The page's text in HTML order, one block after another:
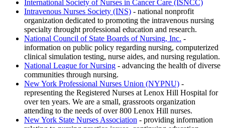
International Society of Nurses in Cancer Care (ISNCC)
Intravenous Nurses Society (INS) - national nonprofit
organization dedicated to promoting the intravenous nursing
specialty throught professional education and research.
National Council of State Boards of Nursing, Inc. -
information on public policy regarding nursing, computerized
clinical simulation testing, nurse aides, and nursing regulation.
National League for Nursing - advancing the health of diverse
communities through nursing.
New York Professional Nurses Union (NYPNU) -
representing the Registered Nurses at Lenox Hill Hospital for
over ten years. We are a small, grassroots organization
attending to the needs of over 800 Lenox Hill nurses.
New York State Nurses Association - providing information